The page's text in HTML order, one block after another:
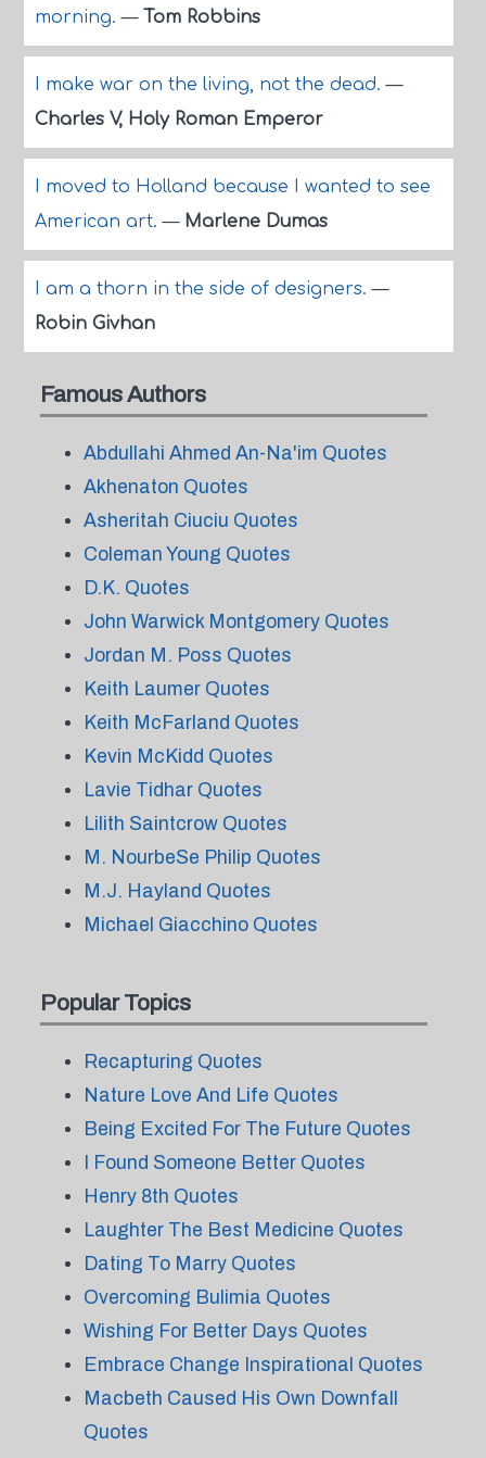
morning.— Tom Robbins
I make war on the living, not the dead.—
Charles V, Holy Roman Emperor
I moved to Holland because I wanted to see
American art.— Marlene Dumas
I am a thorn in the side of designers.—
Robin Givhan
Famous Authors
Abdullahi Ahmed An-Na'im Quotes
Akhenaton Quotes
Asheritah Ciuciu Quotes
Coleman Young Quotes
D.K. Quotes
John Warwick Montgomery Quotes
Jordan M. Poss Quotes
Keith Laumer Quotes
Keith McFarland Quotes
Kevin McKidd Quotes
Lavie Tidhar Quotes
Lilith Saintcrow Quotes
M. NourbeSe Philip Quotes
M.J. Hayland Quotes
Michael Giacchino Quotes
Popular Topics
Recapturing Quotes
Nature Love And Life Quotes
Being Excited For The Future Quotes
I Found Someone Better Quotes
Henry 8th Quotes
Laughter The Best Medicine Quotes
Dating To Marry Quotes
Overcoming Bulimia Quotes
Wishing For Better Days Quotes
Embrace Change Inspirational Quotes
Macbeth Caused His Own Downfall
Quotes